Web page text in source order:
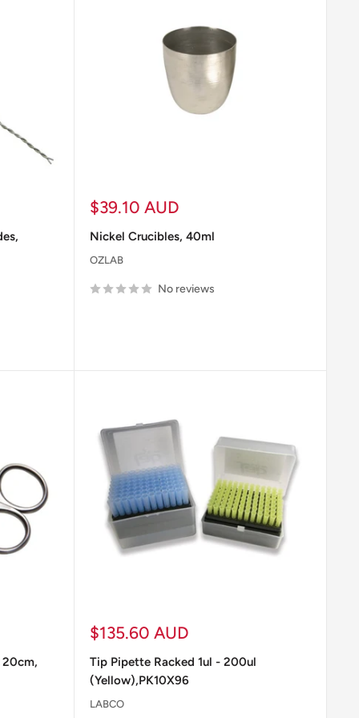
work area.
of exposure to hazardous materials.
depending on the nature of the experiments,
Sale
$39.10 AUD
Nickel Crucibles, 40ml
OZLAB
No reviews
20cm,
Sale
$135.60 AUD
Tip Pipette Racked 1ul - 200ul
(Yellow),PK10X96
LABCO